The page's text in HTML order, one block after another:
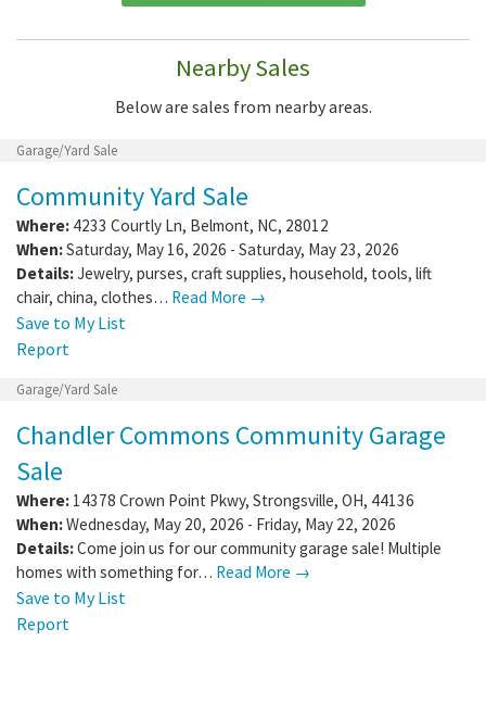
Nearby Sales
Below are sales from nearby areas.
Garage/Yard Sale
Community Yard Sale
Where: 4233 Courtly Ln, Belmont, NC, 28012
When:Saturday, May 16, 2026 - Saturday, May 23, 2026
Details:Jewelry, purses, craft supplies, household, tools, lift
chair, china, clothes… Read More →
Save to My List
Report
Garage/Yard Sale
Chandler Commons Community Garage
Sale
Where: 14378 Crown Point Pkwy, Strongsville, OH, 44136
When:Wednesday, May 20, 2026 - Friday, May 22, 2026
Details:Come join us for our community garage sale! Multiple
homes with something for… Read More →
Save to My List
Report